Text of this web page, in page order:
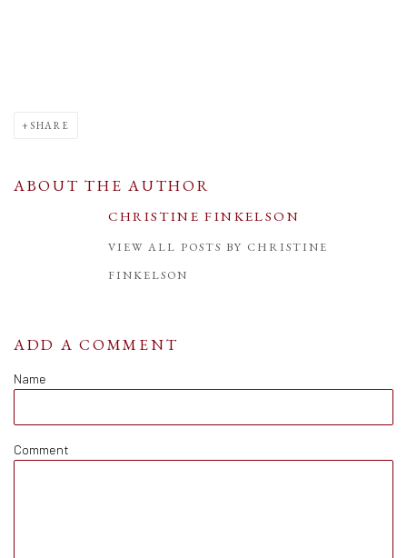
SHARE
ABOUT THE AUTHOR
CHRISTINE FINKELSON
VIEW ALL POSTS BY CHRISTINE
FINKELSON
ADD A COMMENT
Name
Comment